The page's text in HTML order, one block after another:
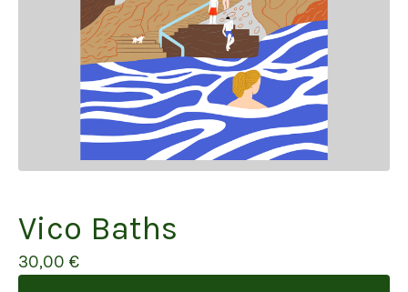
Vico Baths
30,00 €